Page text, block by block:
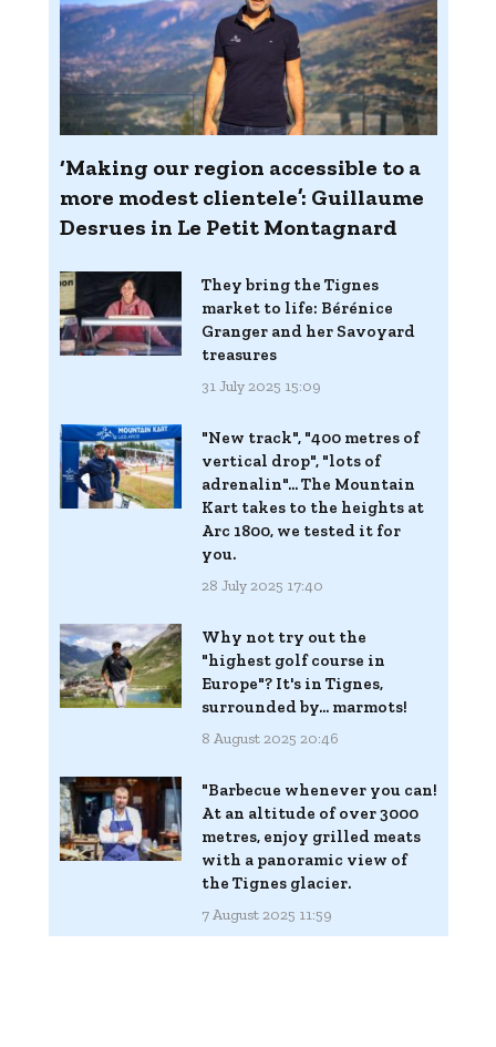
‘Making our region accessible to a
more modest clientele’: Guillaume
Desrues in Le Petit Montagnard
They bring the Tignes
market to life: Bérénice
Granger and her Savoyard
treasures
31 July 2025 15:09
"New track", "400 metres of
vertical drop", "lots of
adrenalin"... The Mountain
Kart takes to the heights at
Arc 1800, we tested it for
you.
28 July 2025 17:40
Why not try out the
"highest golf course in
Europe"? It's in Tignes,
surrounded by... marmots!
8 August 2025 20:46
"Barbecue whenever you can!
At an altitude of over 3000
metres, enjoy grilled meats
with a panoramic view of
the Tignes glacier.
7 August 2025 11:59